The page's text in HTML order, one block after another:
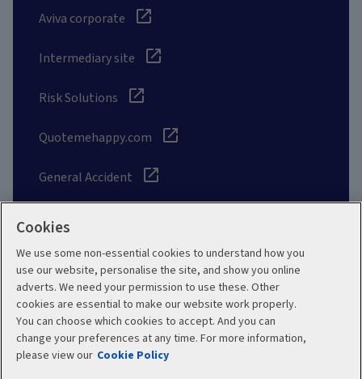
Aviva corporate
Intermediary site
Risk Solutions
Quotemehappy.com
General Accident
Social
Legal
Cookies
We use some non-essential cookies to understand how you
use our website, personalise the site, and show you online
adverts. We need your permission to use these. Other
cookies are essential to make our website work properly.
You can choose which cookies to accept. And you can
change your preferences at any time. For more information,
please view our Cookie Policy